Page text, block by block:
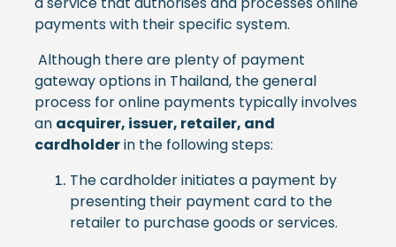
payments with their specific system.
Although there are plenty of payment
gateway options in Thailand, the general
process for online payments typically involves
an acquirer, issuer, retailer, and
cardholderin the following steps:
The cardholder initiates a payment by
presenting their payment card to the
retailer to purchase goods or services.